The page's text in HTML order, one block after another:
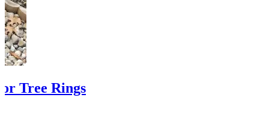
Tree Rings